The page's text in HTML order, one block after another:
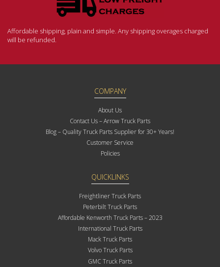
Affordable shipping, plain and simple. Any shipping overages charged
will be refunded.
COMPANY
About Us
Contact Us – Arrow Truck Parts
Blog – Quality Truck Parts Supplier for 30+ Years!
Customer Service
Policies
QUICKLINKS
Freightliner Truck Parts
Peterbilt Truck Parts
Affordable Kenworth Truck Parts – 2023
International Truck Parts
Mack Truck Parts
Volvo Truck Parts
GMC Truck Parts